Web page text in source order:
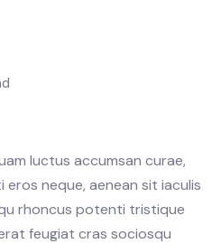
luctus accumsan curae,
neque, aenean sit iaculis
rhoncus potenti tristique
feugiat cras sociosqu